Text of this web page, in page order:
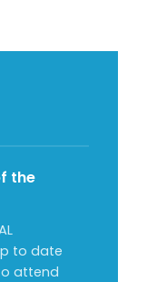
the
to date
attend